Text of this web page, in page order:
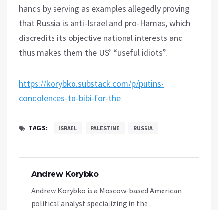
hands by serving as examples allegedly proving
that Russia is anti-Israel and pro-Hamas, which
discredits its objective national interests and
thus makes them the US’ “useful idiots”.
https://korybko.substack.com/p/putins-
condolences-to-bibi-for-the
TAGS: ISRAEL PALESTINE RUSSIA
Andrew Korybko
Andrew Korybko is a Moscow-based American
political analyst specializing in the